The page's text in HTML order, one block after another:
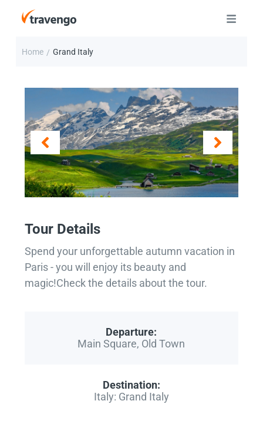
Home / Grand Italy
Tour Details
Spend your unforgettable autumn vacation in
Paris - you will enjoy its beauty and
magic!Check the details about the tour.
Departure:
Main Square, Old Town
Destination:
Italy: Grand Italy